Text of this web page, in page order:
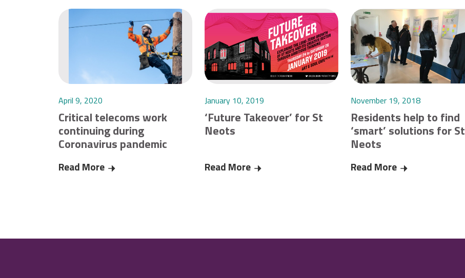
April 9, 2020
Critical telecoms work
continuing during
Coronavirus pandemic
Read More Critical telecoms work continuing during Coronavirus pandemic
January 10, 2019
‘Future Takeover’ for St
Neots
Read More ‘Future Takeover’ for St Neots
November 19, 2018
Residents help to find
‘smart’ solutions for St
Neots
Read More